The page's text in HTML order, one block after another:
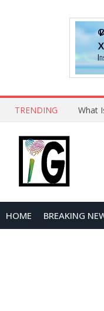
TRENDING Why
HOME BREAKING